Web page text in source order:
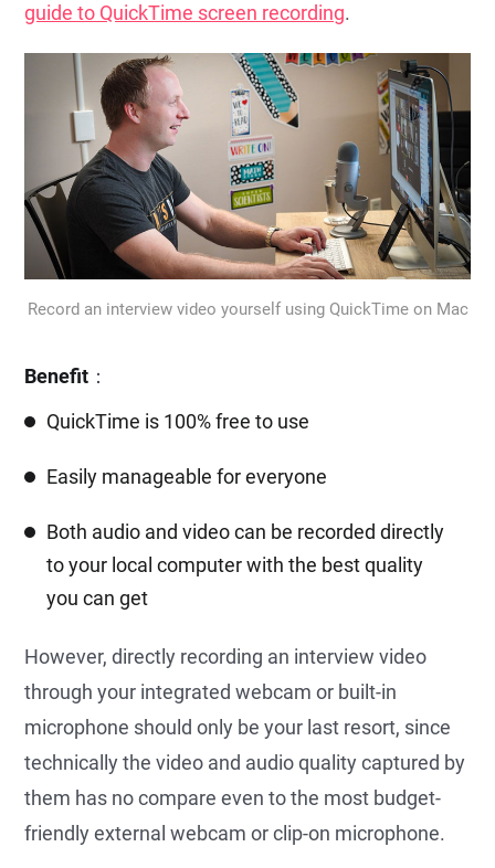
guide to QuickTime screen recording.
Record an interview video yourself using QuickTime on Mac
Benefit ：
QuickTime is 100% free to use
Easily manageable for everyone
Both audio and video can be recorded directly
to your local computer with the best quality
you can get
However, directly recording an interview video
through your integrated webcam or built-in
microphone should only be your last resort, since
technically the video and audio quality captured by
them has no compare even to the most budget-
friendly external webcam or clip-on microphone.